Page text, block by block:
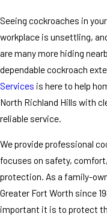
Seeing cockroaches in
workplace is unsettling,
are many more hiding
dependable cockroach
Services is here to help
North Richland Hills with
reliable service.
We provide professional
focuses on safety,
protection. As a family-
Greater Fort Worth since
important it is to protect